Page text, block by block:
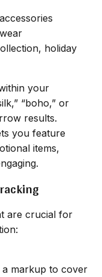
holiday
your
“boho,” or
results.
you feature
items,
are crucial for
a markup to cover